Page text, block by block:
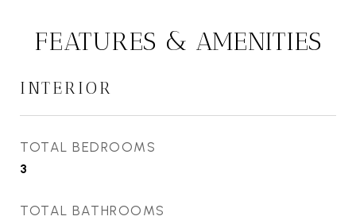
FEATURES & AMENITIES
INTERIOR
TOTAL BEDROOMS
3
TOTAL BATHROOMS